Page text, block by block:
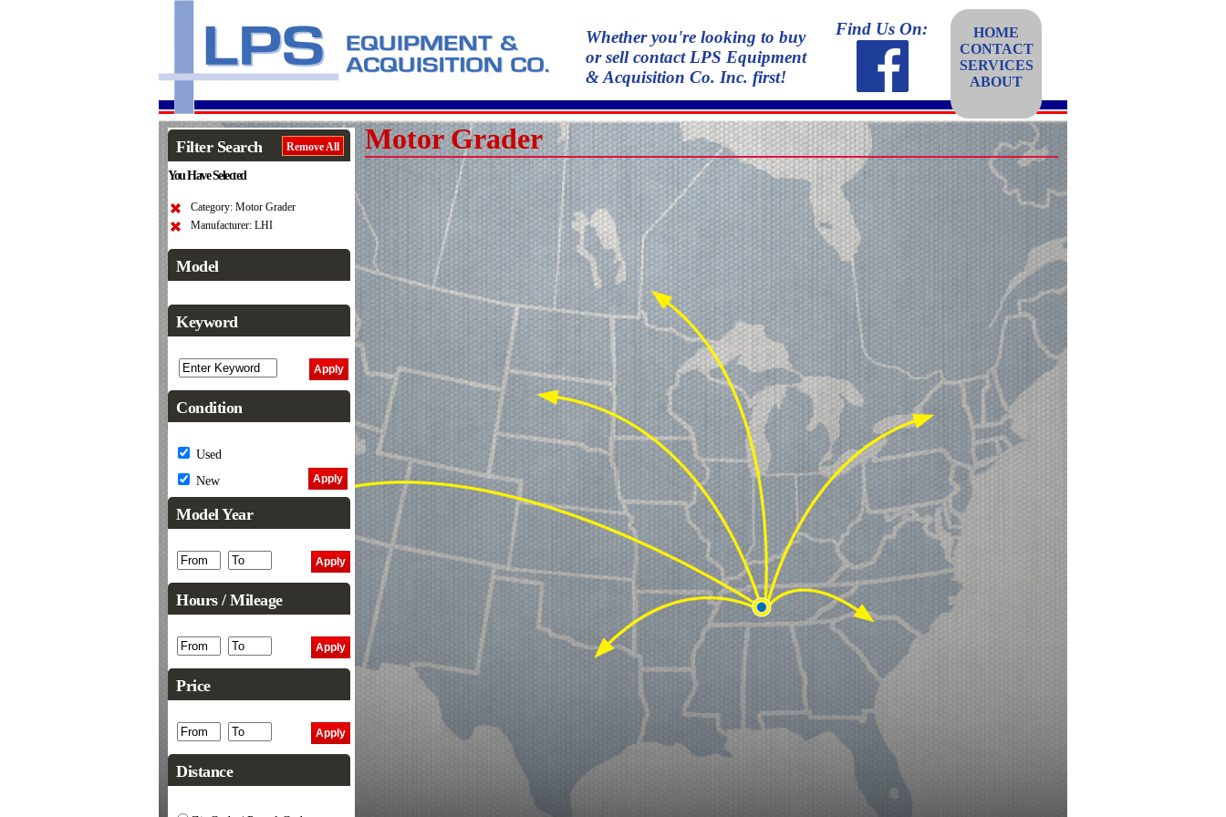
Whether you're looking to buy
or sell contact LPS Equipment
& Acquisition Co. Inc. first!
Find Us On:
HOME
CONTACT
SERVICES
ABOUT
Filter Search Remove All
You Have Selected
Category: Motor Grader
Manufacturer: LHI
Model
Keyword
Condition
Used
New
Model Year
Hours / Mileage
Price
Distance
Motor Grader